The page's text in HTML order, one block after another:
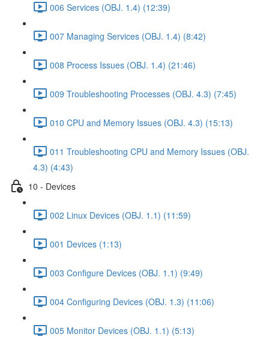
006 Services (OBJ. 1.4) (12:39)
007 Managing Services (OBJ. 1.4) (8:42)
008 Process Issues (OBJ. 1.4) (21:46)
009 Troubleshooting Processes (OBJ. 4.3) (7:45)
010 CPU and Memory Issues (OBJ. 4.3) (15:13)
011 Troubleshooting CPU and Memory Issues (OBJ.
4.3) (4:43)
10 - Devices
002 Linux Devices (OBJ. 1.1) (11:59)
001 Devices (1:13)
003 Configure Devices (OBJ. 1.1) (9:49)
004 Configuring Devices (OBJ. 1.3) (11:06)
005 Monitor Devices (OBJ. 1.1) (5:13)